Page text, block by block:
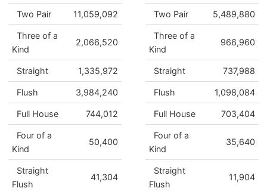
Two Pair 11,059,092
Three of a
Kind
2,066,520
Straight 1,335,972
Flush 3,984,240
Full House 744,012
Four of a
Kind
50,400
Straight
Flush
41,304
Two Pair 5,489,880
Three of a
Kind
966,960
Straight 737,988
Flush 1,098,084
Full House 703,404
Four of a
Kind
35,640
Straight
Flush
11,904